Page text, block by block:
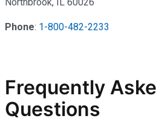
Phone: 1-800-482-2233
Frequently
Questions